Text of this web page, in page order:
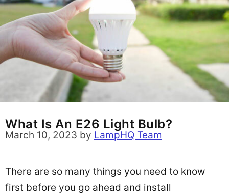
What Is An E26 Light Bulb?
March 10, 2023 by LampHQ Team
There are so many things you need to know
first before you go ahead and install